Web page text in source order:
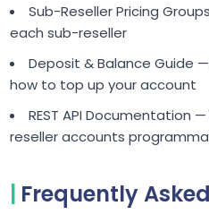
Sub-Reseller Pricing
each sub-reseller
Deposit & Balance Guide
how to top up your account
REST API Documentation
reseller accounts
Frequently